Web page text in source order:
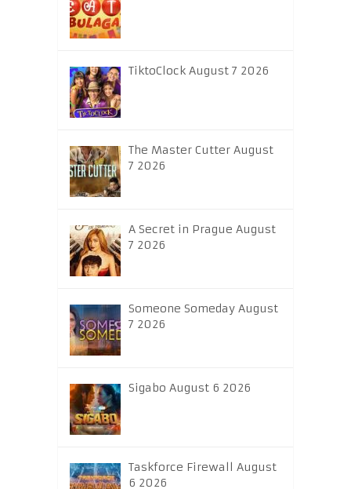
TiktoClock August 7 2026
The Master Cutter August
7 2026
A Secret in Prague August
7 2026
Someone Someday August
7 2026
Sigabo August 6 2026
Taskforce Firewall August
6 2026